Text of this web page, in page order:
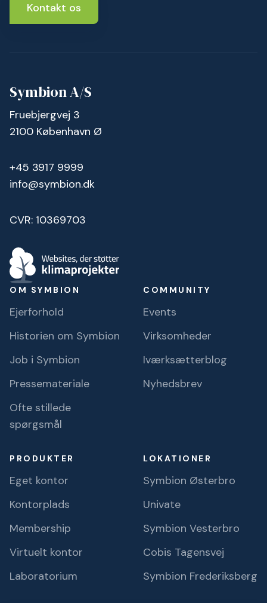
Kontakt os
Symbion A/S
Fruebjergvej 3
2100 København Ø
+45 3917 9999
info@symbion.dk
CVR: 10369703
OM SYMBION
Ejerforhold
Historien om Symbion
Job i Symbion
Pressemateriale
Ofte stillede
spørgsmål
COMMUNITY
Events
Virksomheder
Iværksætterblog
Nyhedsbrev
PRODUKTER
Eget kontor
Kontorplads
Membership
Virtuelt kontor
Laboratorium
LOKATIONER
Symbion Østerbro
Univate
Symbion Vesterbro
Cobis Tagensvej
Symbion Frederiksberg